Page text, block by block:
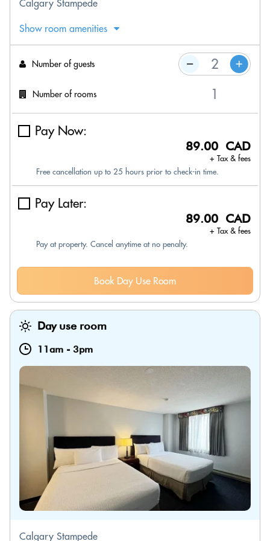
Calgary Stampede
Show room amenities
Number of guests
Number of rooms
Pay Now:
89.00 CAD
+ Tax & fees
Free cancellation up to 25 hours prior to check-in time.
Pay Later:
89.00 CAD
+ Tax & fees
Pay at property. Cancel anytime at no penalty.
Book Day Use Room
Day use room
11am - 3pm
Calgary Stampede